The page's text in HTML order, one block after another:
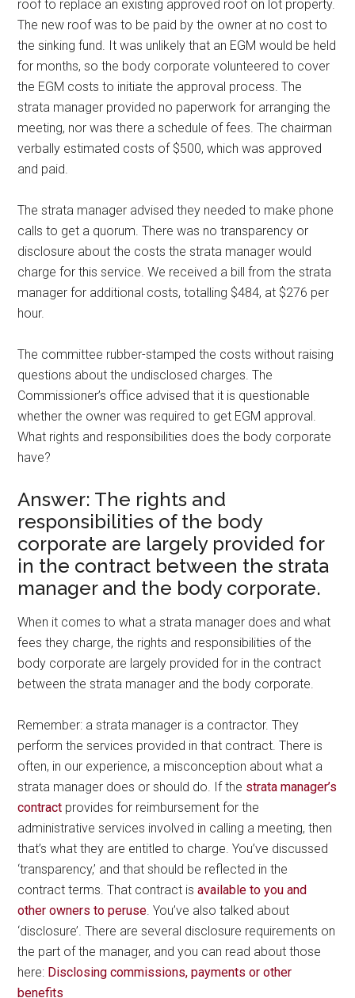
roof to replace an existing approved roof on lot property.
The new roof was to be paid by the owner at no cost to
the sinking fund. It was unlikely that an EGM would be held
for months, so the body corporate volunteered to cover
the EGM costs to initiate the approval process. The
strata manager provided no paperwork for arranging the
meeting, nor was there a schedule of fees. The chairman
verbally estimated costs of $500, which was approved
and paid.
The strata manager advised they needed to make phone
calls to get a quorum. There was no transparency or
disclosure about the costs the strata manager would
charge for this service. We received a bill from the strata
manager for additional costs, totalling $484, at $276 per
hour.
The committee rubber-stamped the costs without raising
questions about the undisclosed charges. The
Commissioner’s office advised that it is questionable
whether the owner was required to get EGM approval.
What rights and responsibilities does the body corporate
have?
Answer: The rights and
responsibilities of the body
corporate are largely provided for
in the contract between the strata
manager and the body corporate.
When it comes to what a strata manager does and what
fees they charge, the rights and responsibilities of the
body corporate are largely provided for in the contract
between the strata manager and the body corporate.
Remember: a strata manager is a contractor. They
perform the services provided in that contract. There is
often, in our experience, a misconception about what a
strata manager does or should do. If the strata manager’s
contract provides for reimbursement for the
administrative services involved in calling a meeting, then
that’s what they are entitled to charge. You’ve discussed
‘transparency,’ and that should be reflected in the
contract terms. That contract isavailable to you and
other owners to peruse . You’ve also talked about
‘disclosure’. There are several disclosure requirements on
the part of the manager, and you can read about those
here: Disclosing commissions, payments or other
benefits